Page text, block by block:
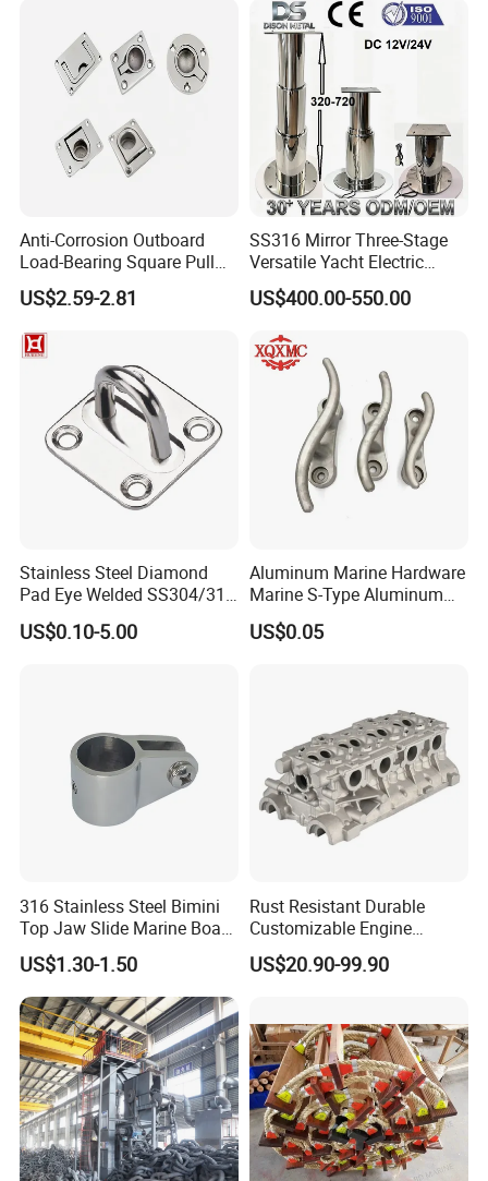
Anti-Corrosion Outboard
Load-Bearing Square Pull
Ring for Fishing Boat with
ISO 9001
US$2.59-2.81
SS316 Mirror Three-Stage
Versatile Yacht Electric
Telescopic Table Lift Table
Pedestal
US$400.00-550.00
Stainless Steel Diamond
Pad Eye Welded SS304/316
Marine Hardware Diamond
Shaped Eye Plate Heavy
US$0.10-5.00
Aluminum Marine Hardware
Marine S-Type Aluminum
Dock Retaining Board
US$0.05
316 Stainless Steel Bimini
Top Jaw Slide Marine Boat
Hardware Fitting
US$1.30-1.50
Rust Resistant Durable
Customizable Engine
Aluminum Marine Cylinder
Head
US$20.90-99.90